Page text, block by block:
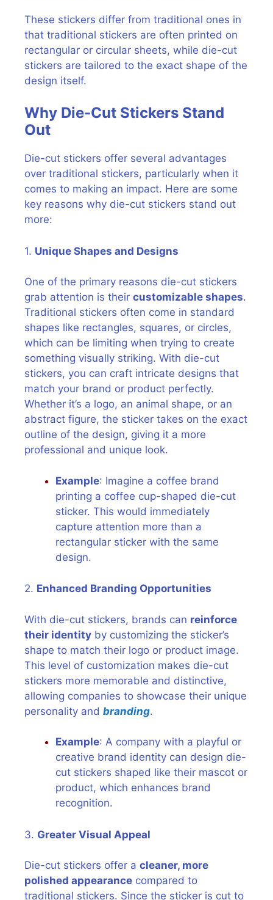
These stickers differ from traditional ones in
that traditional stickers are often printed on
rectangular or circular sheets, while die-cut
stickers are tailored to the exact shape of the
design itself.
Why Die-Cut Stickers Stand
Out
Die-cut stickers offer several advantages
over traditional stickers, particularly when it
comes to making an impact. Here are some
key reasons why die-cut stickers stand out
more:
1. Unique Shapes and Designs
One of the primary reasons die-cut stickers
grab attention is their customizable shapes.
Traditional stickers often come in standard
shapes like rectangles, squares, or circles,
which can be limiting when trying to create
something visually striking. With die-cut
stickers, you can craft intricate designs that
match your brand or product perfectly.
Whether it’s a logo, an animal shape, or an
abstract figure, the sticker takes on the exact
outline of the design, giving it a more
professional and unique look.
Example: Imagine a coffee brand
printing a coffee cup-shaped die-cut
sticker. This would immediately
capture attention more than a
rectangular sticker with the same
design.
2. Enhanced Branding Opportunities
With die-cut stickers, brands can reinforce
their identity by customizing the sticker’s
shape to match their logo or product image.
This level of customization makes die-cut
stickers more memorable and distinctive,
allowing companies to showcase their unique
personality and branding.
Example: A company with a playful or
creative brand identity can design die-
cut stickers shaped like their mascot or
product, which enhances brand
recognition.
3. Greater Visual Appeal
Die-cut stickers offer a cleaner, more
polished appearance compared to
traditional stickers. Since the sticker is cut to